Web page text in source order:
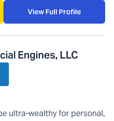
View Full Profile
Engines, LLC
ultra-wealthy for personal,